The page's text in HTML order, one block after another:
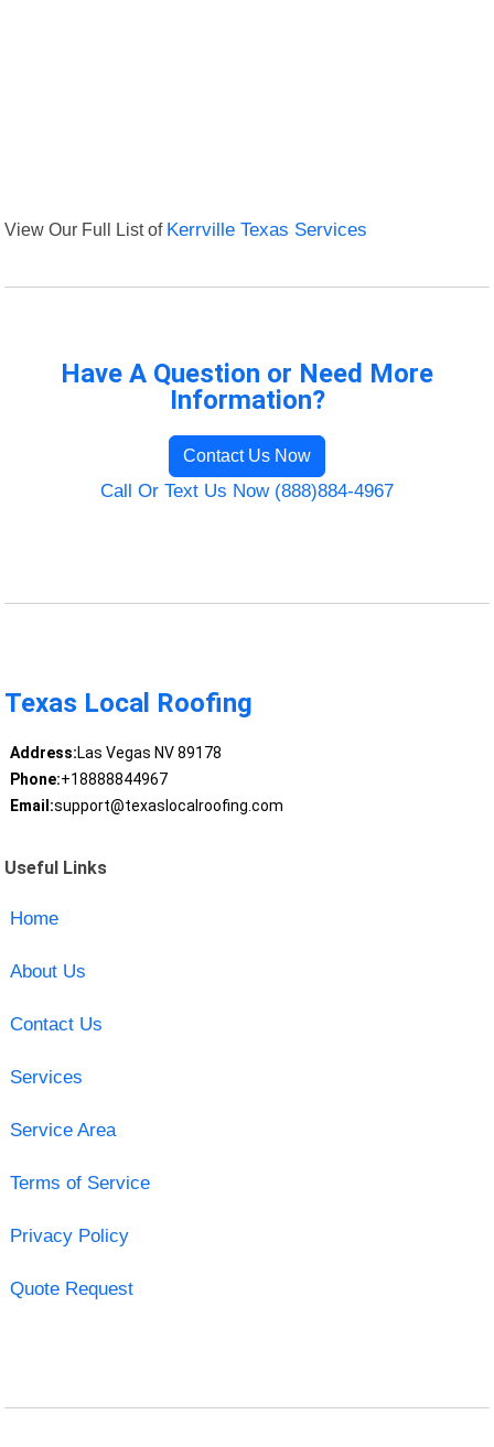
View Our Full List of Kerrville Texas Services
Have A Question or Need More
Information?
Contact Us Now
Call Or Text Us Now (888)884-4967
Texas Local Roofing
Address:Las Vegas NV 89178
Phone:+18888844967
Email:support@texaslocalroofing.com
Useful Links
Home
About Us
Contact Us
Services
Service Area
Terms of Service
Privacy Policy
Quote Request